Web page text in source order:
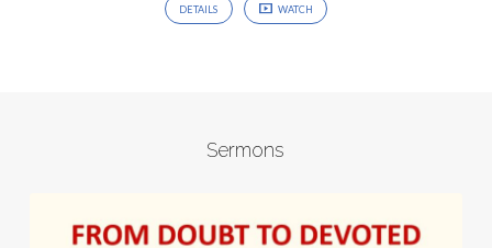
DETAILS WATCH
Sermons